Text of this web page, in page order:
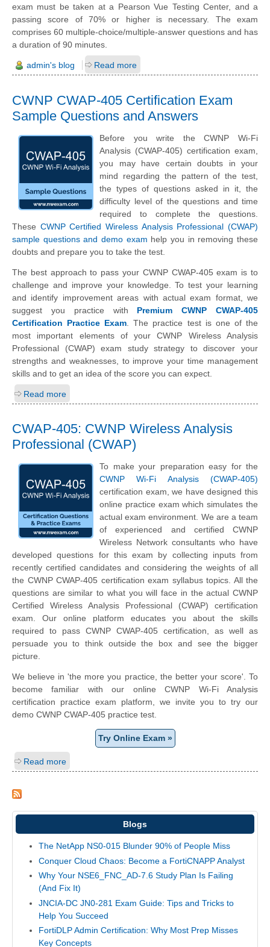
exam must be taken at a Pearson Vue Testing Center, and a
passing score of 70% or higher is necessary. The exam
comprises 60 multiple-choice/multiple-answer questions and has
a duration of 90 minutes.
admin's blog Read more
CWNP CWAP-405 Certification Exam
Sample Questions and Answers
Before you write the CWNP Wi-Fi
Analysis (CWAP-405) certification exam,
you may have certain doubts in your
mind regarding the pattern of the test,
the types of questions asked in it, the
difficulty level of the questions and time
required to complete the questions.
These CWNP Certified Wireless Analysis Professional (CWAP)
sample questions and demo exam help you in removing these
doubts and prepare you to take the test.
The best approach to pass your CWNP CWAP-405 exam is to
challenge and improve your knowledge. To test your learning
and identify improvement areas with actual exam format, we
suggest you practice with Premium CWNP CWAP-405
Certification Practice Exam . The practice test is one of the
most important elements of your CWNP Wireless Analysis
Professional (CWAP) exam study strategy to discover your
strengths and weaknesses, to improve your time management
skills and to get an idea of the score you can expect.
Read more
CWAP-405: CWNP Wireless Analysis
Professional (CWAP)
To make your preparation easy for the
CWNP Wi-Fi Analysis (CWAP-405)
certification exam, we have designed this
online practice exam which simulates the
actual exam environment. We are a team
of experienced and certified CWNP
Wireless Network consultants who have
developed questions for this exam by collecting inputs from
recently certified candidates and considering the weights of all
the CWNP CWAP-405 certification exam syllabus topics. All the
questions are similar to what you will face in the actual CWNP
Certified Wireless Analysis Professional (CWAP) certification
exam. Our online platform educates you about the skills
required to pass CWNP CWAP-405 certification, as well as
persuade you to think outside the box and see the bigger
picture.
We believe in 'the more you practice, the better your score'. To
become familiar with our online CWNP Wi-Fi Analysis
certification practice exam platform, we invite you to try our
demo CWNP CWAP-405 practice test.
Try Online Exam »
Read more
Blogs
The NetApp NS0-015 Blunder 90% of People Miss
Conquer Cloud Chaos: Become a FortiCNAPP Analyst
Why Your NSE6_FNC_AD-7.6 Study Plan Is Failing
(And Fix It)
JNCIA-DC JN0-281 Exam Guide: Tips and Tricks to
Help You Succeed
FortiDLP Admin Certification: Why Most Prep Misses
Key Concepts